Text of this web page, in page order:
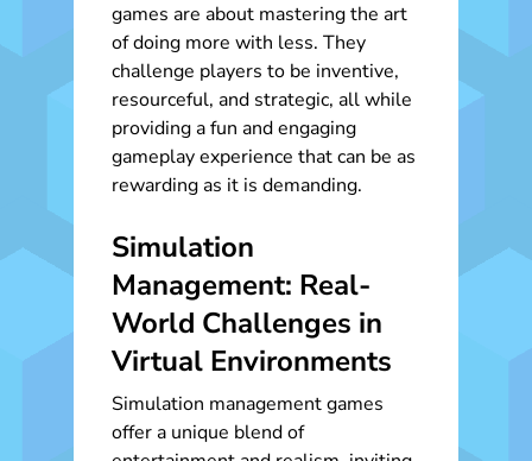
games are about mastering the art
of doing more with less. They
challenge players to be inventive,
resourceful, and strategic, all while
providing a fun and engaging
gameplay experience that can be as
rewarding as it is demanding.
Simulation
Management: Real-
World Challenges in
Virtual Environments
Simulation management games
offer a unique blend of